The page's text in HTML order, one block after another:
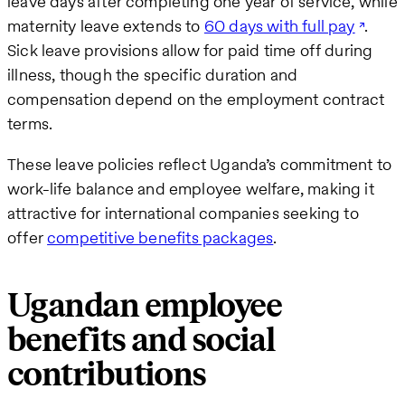
maternity leave extends to 60 days with full pay .
Sick leave provisions allow for paid time off during
illness, though the specific duration and
compensation depend on the employment contract
terms.
These leave policies reflect Uganda’s commitment to
work-life balance and employee welfare, making it
attractive for international companies seeking to
offercompetitive benefits packages.
Ugandan employee
benefits and social
contributions